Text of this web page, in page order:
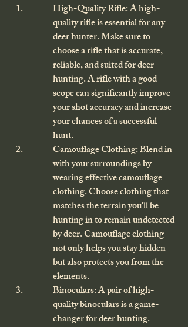
High-Quality Rifle: A high-
quality rifle is essential for any
deer hunter. Make sure to
choose a rifle that is accurate,
reliable, and suited for deer
hunting. A rifle with a good
scope can significantly improve
your shot accuracy and increase
your chances of a successful
hunt.
Camouflage Clothing: Blend in
with your surroundings by
wearing effective camouflage
clothing. Choose clothing that
matches the terrain you'll be
hunting in to remain undetected
by deer. Camouflage clothing
not only helps you stay hidden
but also protects you from the
elements.
Binoculars: A pair of high-
quality binoculars is a game-
changer for deer hunting.